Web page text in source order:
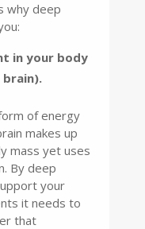
why deep
in your body
of energy
makes up
mass yet uses
By deep
your
it needs to
that